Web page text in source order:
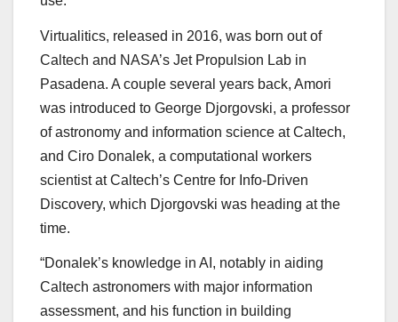
Virtualitics, released in 2016, was born out of
Caltech and NASA’s Jet Propulsion Lab in
Pasadena. A couple several years back, Amori
was introduced to George Djorgovski, a professor
of astronomy and information science at Caltech,
and Ciro Donalek, a computational workers
scientist at Caltech’s Centre for Info-Driven
Discovery, which Djorgovski was heading at the
time.
“Donalek’s knowledge in AI, notably in aiding
Caltech astronomers with major information
assessment, and his function in building